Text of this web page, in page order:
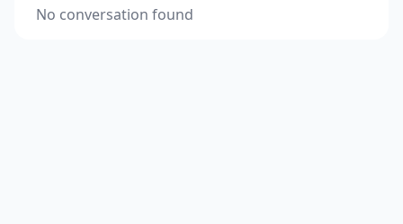
No conversation found